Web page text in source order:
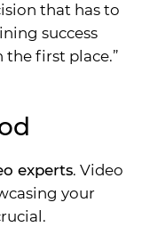
that has to
success
first place.”
experts. Video
your